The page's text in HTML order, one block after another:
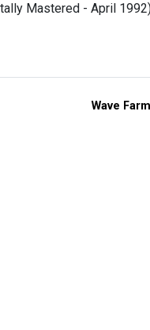
Mastered - April
Wave